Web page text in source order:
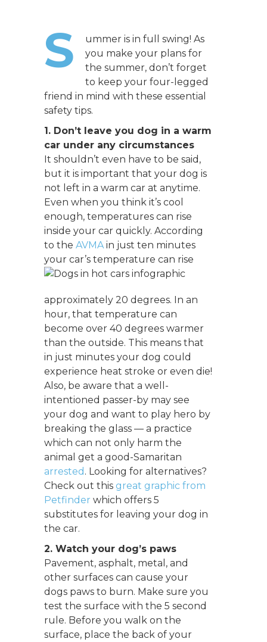
S
ummer is in full swing! As
you make your plans for
the summer, don’t forget
to keep your four-legged
friend in mind with these essential
safety tips.
1. Don’t leave you dog in a warm
car under any circumstances
It shouldn’t even have to be said,
but it is important that your dog is
not left in a warm car at anytime.
Even when you think it’s cool
enough, temperatures can rise
inside your car quickly. According
to the AVMAin just ten minutes
your car’s temperature can rise
approximately 20 degrees. In an
hour, that temperature can
become over 40 degrees warmer
than the outside. This means that
in just minutes your dog could
experience heat stroke or even die!
Also, be aware that a well-
intentioned passer-by may see
your dog and want to play hero by
breaking the glass — a practice
which can not only harm the
animal get a good-Samaritan
arrested . Looking for alternatives?
Check out this great graphic from
Petfinder which offers 5
substitutes for leaving your dog in
the car.
2. Watch your dog’s paws
Pavement, asphalt, metal, and
other surfaces can cause your
dogs paws to burn. Make sure you
test the surface with the 5 second
rule. Before you walk on the
surface, place the back of your